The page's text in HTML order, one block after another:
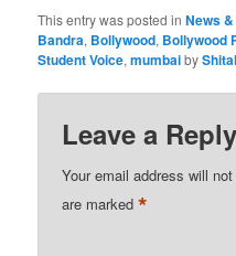
This entry was posted inNews
Bandra, Bollywood, Bollywood
Student Voice,mumbaibyShital
Leave a Reply
Your email address will
are marked*